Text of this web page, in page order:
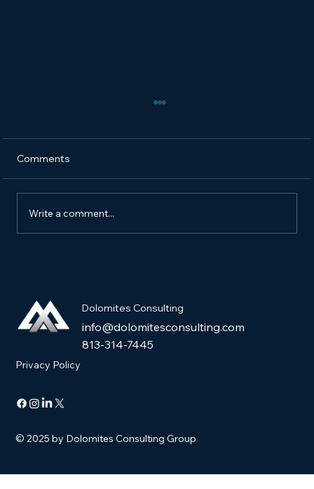
Comments
Write a comment...
Dolomites Consulting
info@dolomitesconsulting.com
813-314-7445
Privacy Policy
© 2025 by Dolomites Consulting Group